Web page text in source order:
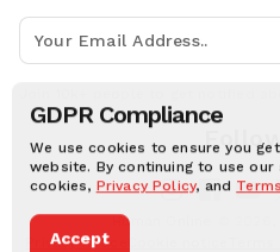
GDPR Compliance
We use cookies to ensure you
website. By continuing to use
cookies, Privacy Policy, and
Accept
Human Online ©
Privacy notice